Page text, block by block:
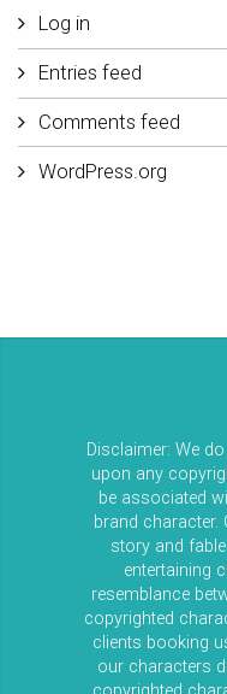
Log in
Entries feed
Comments feed
WordPress.org
Disclaimer: We
upon any
be associated
brand character.
story and
entertaining
resemblance
copyrighted
clients booking
our characters